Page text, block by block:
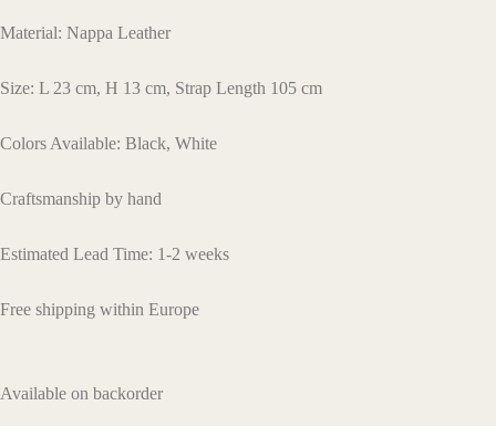
Material: Nappa Leather
Size: L 23 cm, H 13 cm, Strap Length 105 cm
Colors Available: Black, White
Craftsmanship by hand
Estimated Lead Time: 1-2 weeks
Free shipping within Europe
Available on backorder